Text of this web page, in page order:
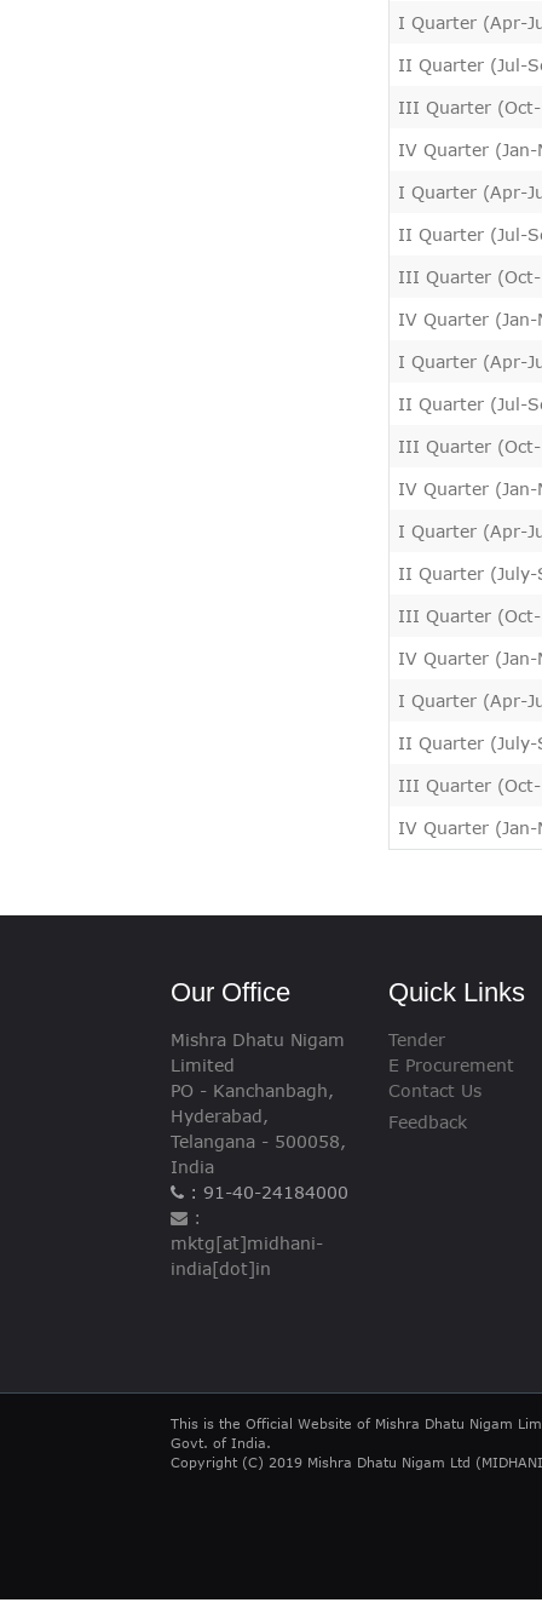
I Quarter (Apr-
II Quarter (Jul-
III Quarter
IV Quarter
I Quarter (Apr-
II Quarter (Jul-
III Quarter
IV Quarter
I Quarter (Apr-
II Quarter (Jul-
III Quarter
IV Quarter
I Quarter (Apr-
II Quarter (July-
III Quarter
IV Quarter
I Quarter (Apr-
II Quarter (July-
III Quarter
IV Quarter
Our Office
Mishra Dhatu Nigam
Limited
PO - Kanchanbagh,
Hyderabad,
Telangana - 500058,
India
: 91-40-24184000
:
mktg[at]midhani-
india[dot]in
Quick Links
Tender
E Procurement
Contact Us
Feedback
This is the Official Website of Mishra Dhatu Nigam
Govt. of India.
Copyright (C) 2019 Mishra Dhatu Nigam Ltd